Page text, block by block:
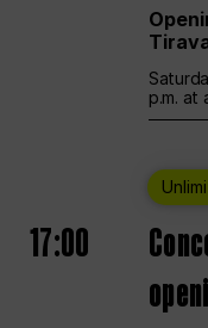
p.m. at
17:00